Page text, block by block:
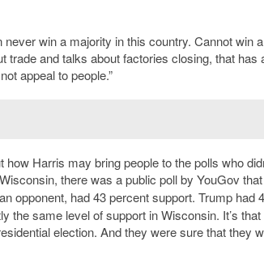
win a majority in this country. Cannot win
trade and talks about factories closing, that
appeal to people.”
how Harris may bring people to the polls who
there was a public poll by YouGov
opponent, had 43 percent support. Trump
the same level of support in Wisconsin. It’s that
election. And they were sure that they